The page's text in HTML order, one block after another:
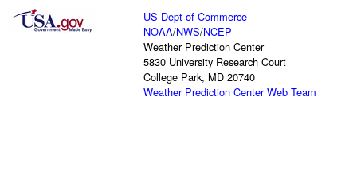
US Dept of Commerce
NOAA/NWS/NCEP
Weather Prediction Center
5830 University Research Court
College Park, MD 20740
Weather Prediction Center Web Team